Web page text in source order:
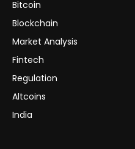
Bitcoin
Blockchain
Market Analysis
Fintech
Regulation
Altcoins
India